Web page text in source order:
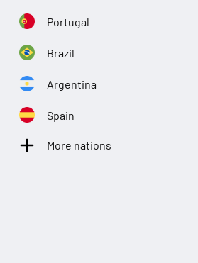
Portugal
Brazil
Argentina
Spain
More nations